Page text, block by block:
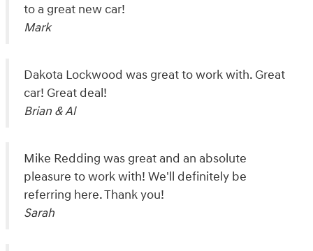
to a great new car!
Mark
Dakota Lockwood was great to work with. Great
car! Great deal!
Brian & Al
Mike Redding was great and an absolute
pleasure to work with! We'll definitely be
referring here. Thank you!
Sarah